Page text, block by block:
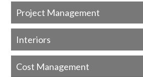
Project Management
Interiors
Cost Management